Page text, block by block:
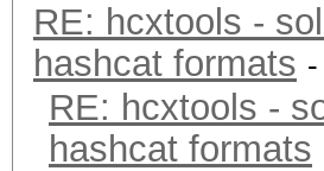
RE: hcxtools -
hashcat formats
RE: hcxtools -
hashcat formats